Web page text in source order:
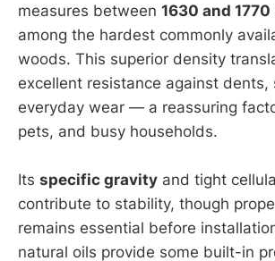
measures between 1630 and
among the hardest commonly
woods. This superior density
excellent resistance against dents,
everyday wear — a reassuring
pets, and busy households.
Its specific gravity and tight
contribute to stability, though
remains essential before
natural oils provide some built-in